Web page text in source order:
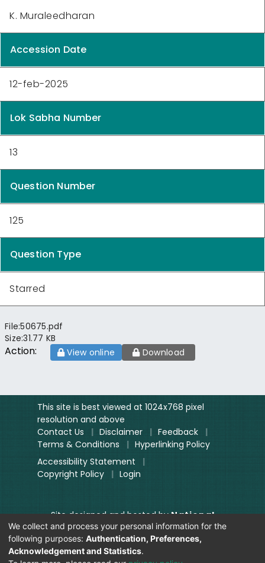
K. Muraleedharan
Accession Date
12-feb-2025
Lok Sabha Number
13
Question Number
125
Question Type
Starred
File:50675.pdf
Size:31.77 KB
Action: View online Download
This site is best viewed at 1024x768 pixel
resolution and above
Contact Us
| Disclaimer | Feedback
|
Terms & Conditions
| Hyperlinking Policy
Accessibility Statement
|
Copyright Policy
| Login
Site designed and hosted byNational
Informatics Centre.
Contents provided and maintained by
Digitization Unit, Lok Sabha
We collect and process your personal information for the
following purposes: Authentication, Preferences,
Acknowledgement and Statistics.